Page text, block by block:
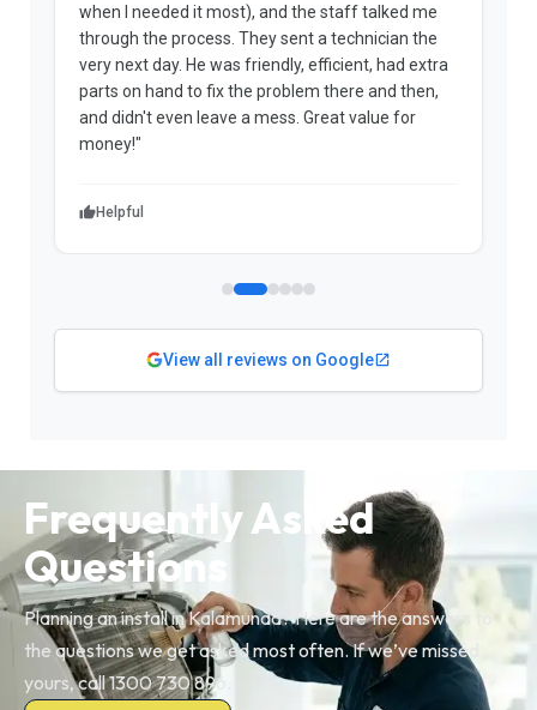
when I needed it most), and the staff talked me
through the process. They sent a technician the
very next day. He was friendly, efficient, had extra
parts on hand to fix the problem there and then,
and didn't even leave a mess. Great value for
money!"
Helpful
View all reviews on Google
Frequently Asked
Questions
Planning an install in Kalamunda? Here are the answers to
the questions we get asked most often. If we’ve missed
yours, call 1300 730 896.